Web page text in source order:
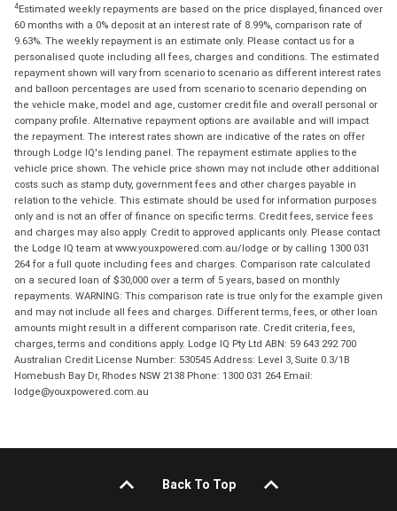
4Estimated weekly repayments are based on the price displayed, financed over
60 months with a 0% deposit at an interest rate of 8.99%, comparison rate of
9.63%. The weekly repayment is an estimate only. Please contact us for a
personalised quote including all fees, charges and conditions. The estimated
repayment shown will vary from scenario to scenario as different interest rates
and balloon percentages are used from scenario to scenario depending on
the vehicle make, model and age, customer credit file and overall personal or
company profile. Alternative repayment options are available and will impact
the repayment. The interest rates shown are indicative of the rates on offer
through Lodge IQ's lending panel. The repayment estimate applies to the
vehicle price shown. The vehicle price shown may not include other additional
costs such as stamp duty, government fees and other charges payable in
relation to the vehicle. This estimate should be used for information purposes
only and is not an offer of finance on specific terms. Credit fees, service fees
and charges may also apply. Credit to approved applicants only. Please contact
the Lodge IQ team at www.youxpowered.com.au/lodge or by calling 1300 031
264 for a full quote including fees and charges. Comparison rate calculated
on a secured loan of $30,000 over a term of 5 years, based on monthly
repayments. WARNING: This comparison rate is true only for the example given
and may not include all fees and charges. Different terms, fees, or other loan
amounts might result in a different comparison rate. Credit criteria, fees,
charges, terms and conditions apply. Lodge IQ Pty Ltd ABN: 59 643 292 700
Australian Credit License Number: 530545 Address: Level 3, Suite 0.3/1B
Homebush Bay Dr, Rhodes NSW 2138 Phone: 1300 031 264 Email:
lodge@youxpowered.com.au
Back To Top